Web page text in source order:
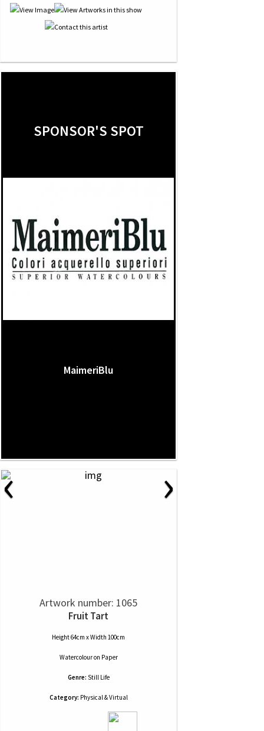
SPONSOR'S SPOT
MaimeriBlu
‹ ›
Artwork number: 1065
Fruit Tart
Height 64cm x Width 100cm
Watercolouron Paper
Genre: Still Life
Category: Physical & Virtual